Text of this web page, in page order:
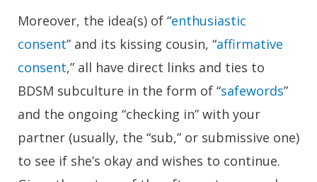
Moreover, the idea(s) of “enthusiastic
consent” and its kissing cousin, “affirmative
consent,” all have direct links and ties to
BDSM subculture in the form of “safewords”
and the ongoing “checking in” with your
partner (usually, the “sub,” or submissive one)
to see if she’s okay and wishes to continue.